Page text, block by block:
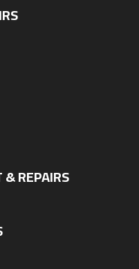
REPAIRS